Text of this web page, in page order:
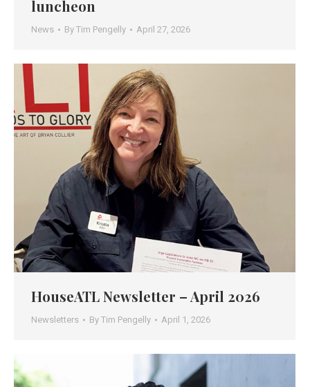
luncheon
News By Tim Pengelly April 27, 2026
HouseATL Newsletter – April 2026
Newsletters By Tim Pengelly April 1, 2026